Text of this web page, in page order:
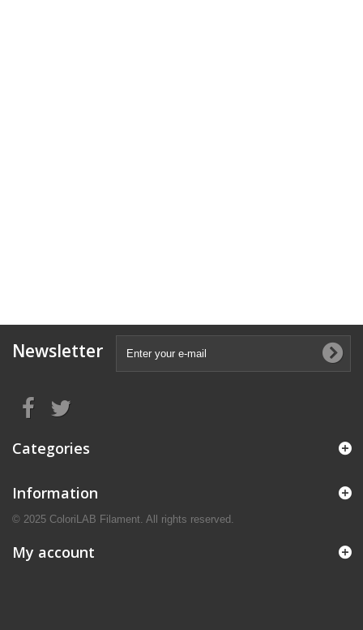
Newsletter
Categories
Information
© 2025 ColoriLAB Filament. All rights reserved.
My account